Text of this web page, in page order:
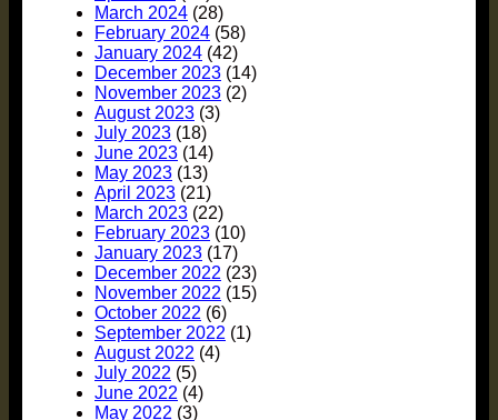
March 2024 (28)
February 2024 (58)
January 2024 (42)
December 2023 (14)
November 2023 (2)
August 2023 (3)
July 2023 (18)
June 2023 (14)
May 2023 (13)
April 2023 (21)
March 2023 (22)
February 2023 (10)
January 2023 (17)
December 2022 (23)
November 2022 (15)
October 2022 (6)
September 2022 (1)
August 2022 (4)
July 2022 (5)
June 2022 (4)
May 2022 (3)